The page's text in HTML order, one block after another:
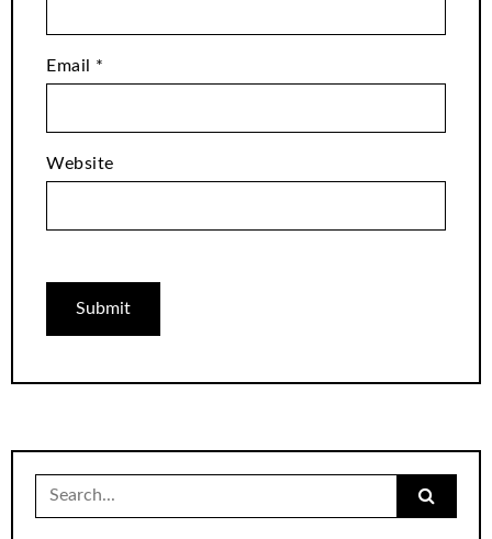
Email *
Website
Search
for: